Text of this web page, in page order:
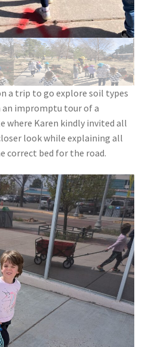
and Inspiration
Tutorial
a trip to go explore soil types
an impromptu tour of a
where Karen kindly invited all
look while explaining all
correct bed for the road.